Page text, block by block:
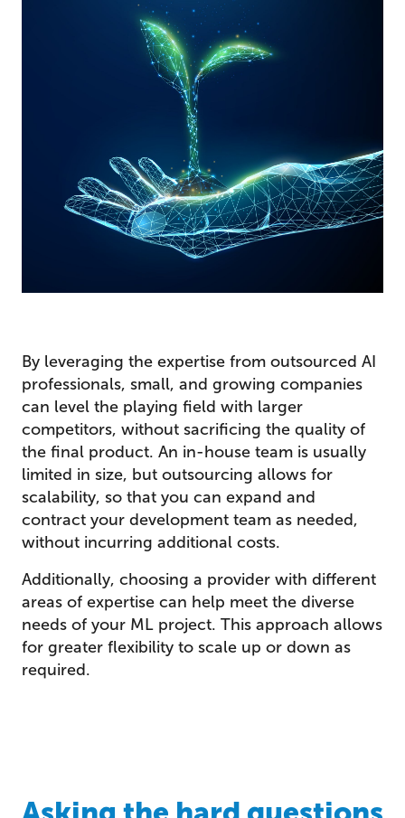
By leveraging the expertise from outsourced AI
professionals, small, and growing companies
can level the playing field with larger
competitors, without sacrificing the quality of
the final product. An in-house team is usually
limited in size, but outsourcing allows for
scalability, so that you can expand and
contract your development team as needed,
without incurring additional costs.
Additionally, choosing a provider with different
areas of expertise can help meet the diverse
needs of your ML project. This approach allows
for greater flexibility to scale up or down as
required.